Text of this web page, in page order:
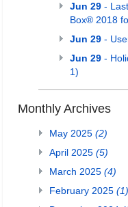
Jun 29 -
Box® 2018
Jun 29 -
Jun 29 -
1)
Monthly Archives
May 2025 (2)
April 2025 (5)
March 2025 (4)
February 2025 (1)